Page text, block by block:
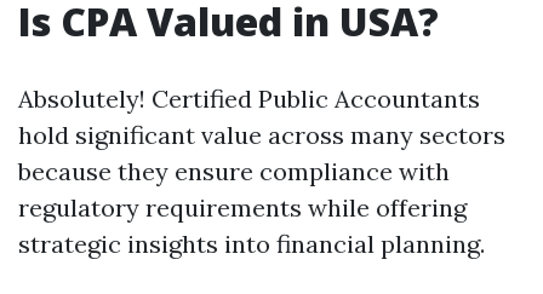
Is CPA Valued in USA?
Absolutely! Certified Public Accountants
hold significant value across many sectors
because they ensure compliance with
regulatory requirements while offering
strategic insights into financial planning.